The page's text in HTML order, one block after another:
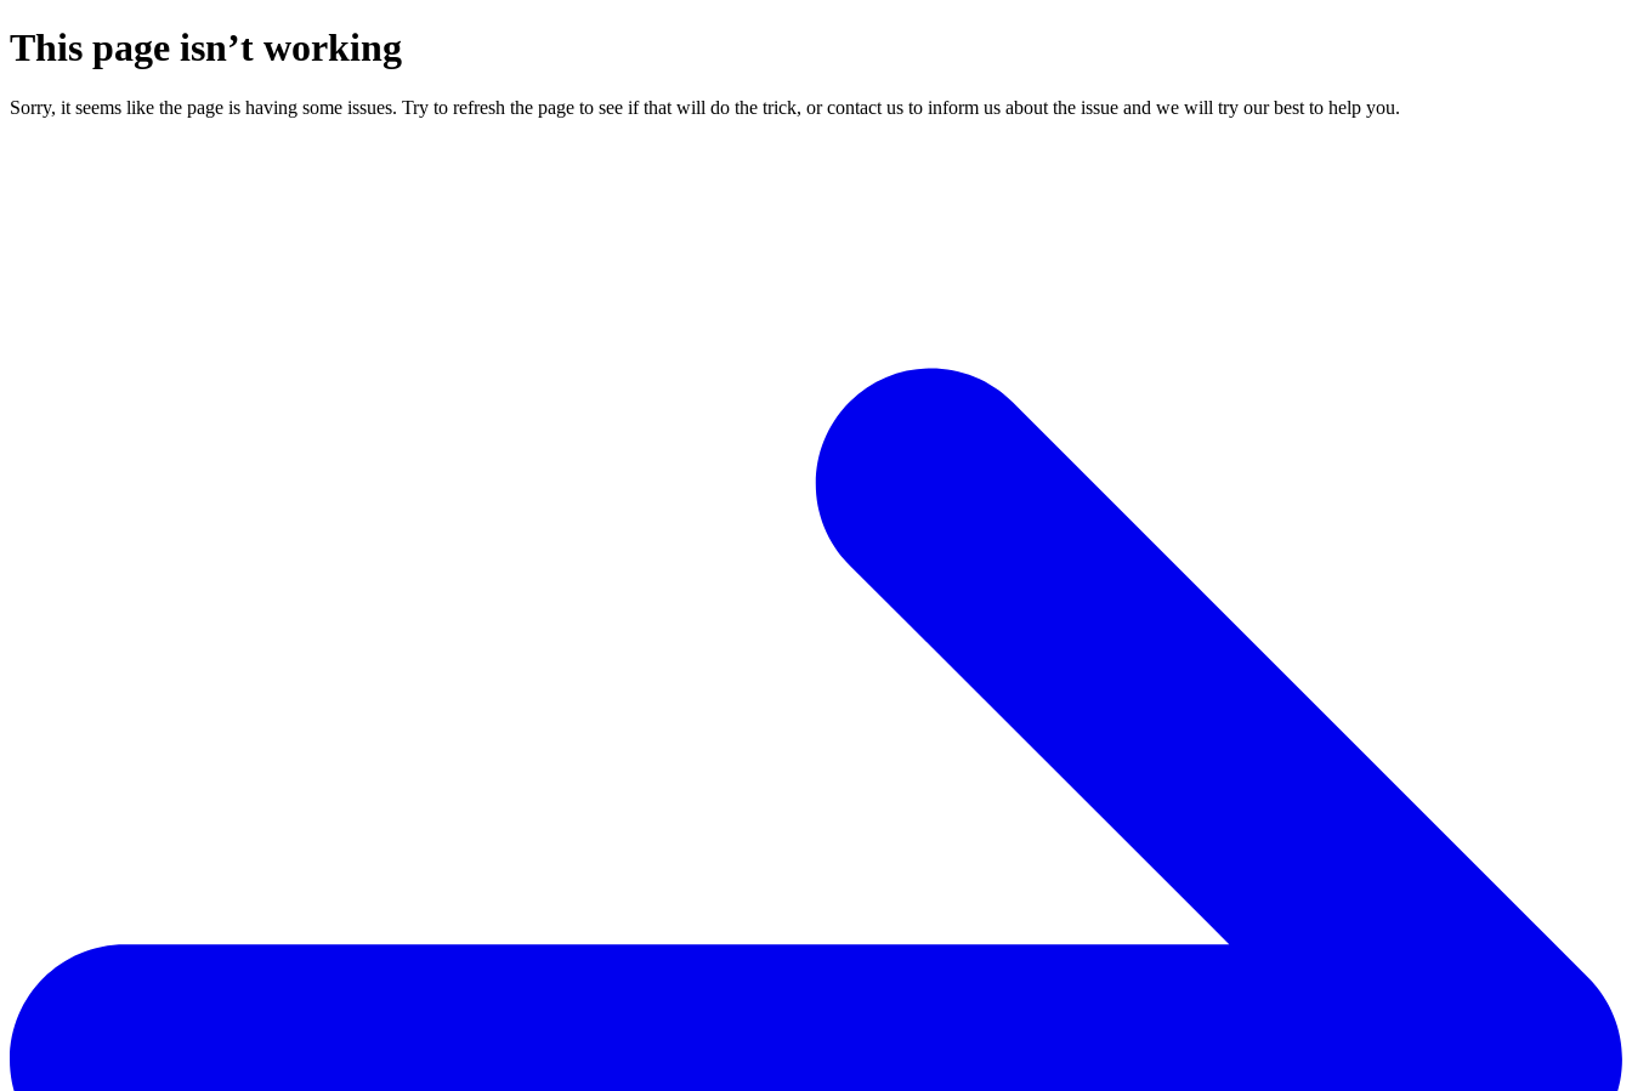
This page isn’t working
Sorry, it seems like the page is having some issues. Try to refresh the page to see if that will do the trick, or contact us to inform us about the issue and we will try our best to help you.